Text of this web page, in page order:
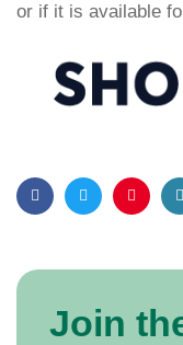
or if it is available
FacebookTwitter
Join